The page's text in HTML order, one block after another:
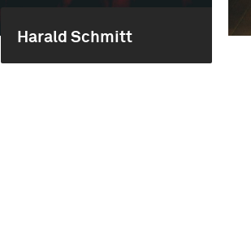
Harald Schmitt